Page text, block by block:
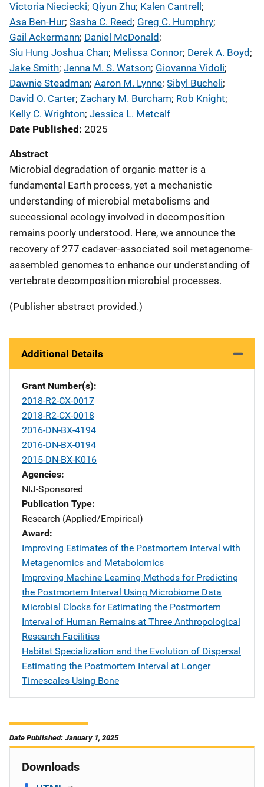
Victoria Nieciecki; Qiyun Zhu; Kalen Cantrell ;
Asa Ben-Hur; Sasha C. Reed ; Greg C. Humphry;
Gail Ackermann; Daniel McDonald ;
Siu Hung Joshua Chan; Melissa Connor; Derek A. Boyd ;
Jake Smith; Jenna M. S. Watson; Giovanna Vidoli;
Dawnie Steadman; Aaron M. Lynne; Sibyl Bucheli;
David O. Carter; Zachary M. Burcham; Rob Knight;
Kelly C. Wrighton; Jessica L. Metcalf
Date Published 2025
Abstract
Microbial degradation of organic matter is a
fundamental Earth process, yet a mechanistic
understanding of microbial metabolisms and
successional ecology involved in decomposition
remains poorly understood. Here, we announce the
recovery of 277 cadaver-associated soil metagenome-
assembled genomes to enhance our understanding of
vertebrate decomposition microbial processes.
(Publisher abstract provided.)
Additional Details
Grant Number(s)
2018-R2-CX-0017
2018-R2-CX-0018
2016-DN-BX-4194
2016-DN-BX-0194
2015-DN-BX-K016
Agencies
NIJ-Sponsored
Publication Type
Research (Applied/Empirical)
Award
Improving Estimates of the Postmortem Interval with
Metagenomics and Metabolomics
Improving Machine Learning Methods for Predicting
the Postmortem Interval Using Microbiome Data
Microbial Clocks for Estimating the Postmortem
Interval of Human Remains at Three Anthropological
Research Facilities
Habitat Specialization and the Evolution of Dispersal
Estimating the Postmortem Interval at Longer
Timescales Using Bone
Date Published: January 1, 2025
Downloads